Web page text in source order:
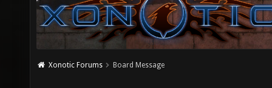
Xonotic Forums Board Message